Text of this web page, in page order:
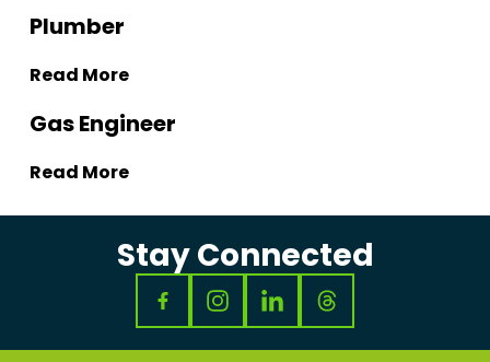
Plumber
Read More
Gas Engineer
Read More
Stay Connected